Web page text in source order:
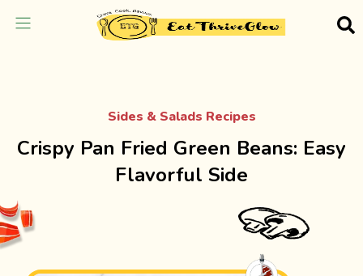
Sides & Salads Recipes
Crispy Pan Fried Green Beans: Easy
Flavorful Side